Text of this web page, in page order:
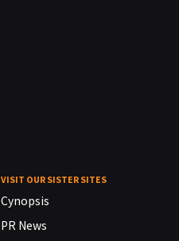
VISIT OUR SISTER SITES
Cynopsis
PR News